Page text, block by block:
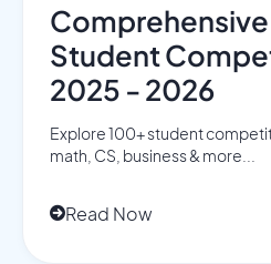
Student
2025 - 2026
Explore 100+ student
math, CS, business & more...
Read Now